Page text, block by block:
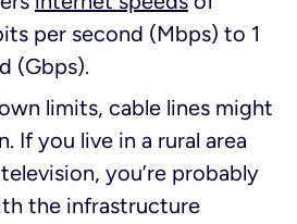
per second (Mbps) to 1
(Gbps).
limits, cable lines might
If you live in a rural area
you’re probably
the infrastructure